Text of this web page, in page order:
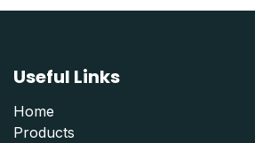
Useful Links
Home
Products